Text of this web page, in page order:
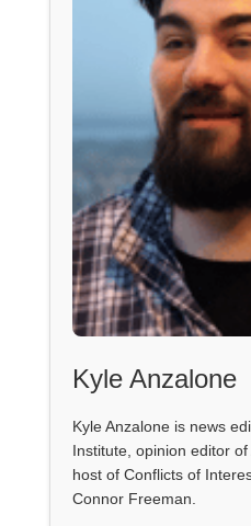
Kyle Anzalone
Kyle Anzalone is news
Institute, opinion editor
host of Conflicts of
Connor Freeman.